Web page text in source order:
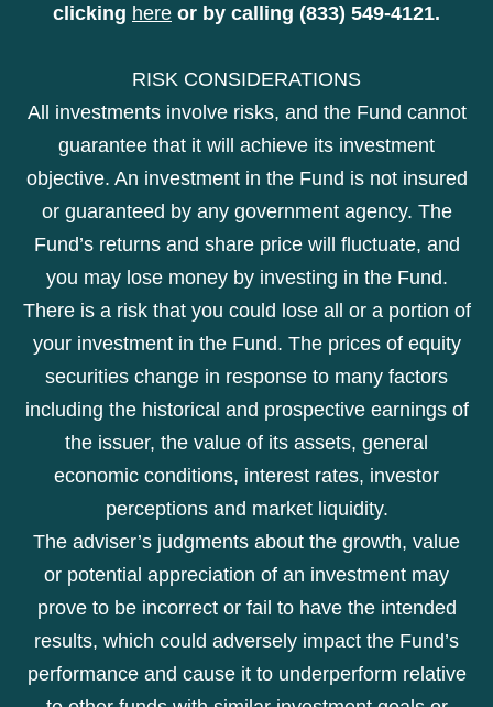
clicking here or by calling (833) 549-4121.
RISK CONSIDERATIONS
All investments involve risks, and the Fund cannot
guarantee that it will achieve its investment
objective. An investment in the Fund is not insured
or guaranteed by any government agency. The
Fund’s returns and share price will fluctuate, and
you may lose money by investing in the Fund.
There is a risk that you could lose all or a portion of
your investment in the Fund. The prices of equity
securities change in response to many factors
including the historical and prospective earnings of
the issuer, the value of its assets, general
economic conditions, interest rates, investor
perceptions and market liquidity.
The adviser’s judgments about the growth, value
or potential appreciation of an investment may
prove to be incorrect or fail to have the intended
results, which could adversely impact the Fund’s
performance and cause it to underperform relative